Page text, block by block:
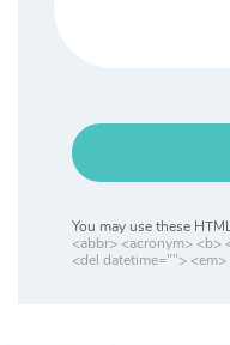
You may use these
<abbr> <acronym>
<del datetime="">